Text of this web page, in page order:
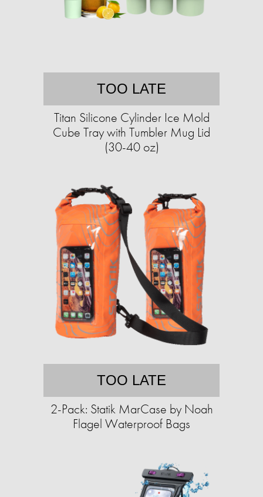
TOO LATE
Titan Silicone Cylinder Ice Mold
Cube Tray with Tumbler Mug Lid
(30-40 oz)
TOO LATE
2-Pack: Statik MarCase by Noah
Flagel Waterproof Bags